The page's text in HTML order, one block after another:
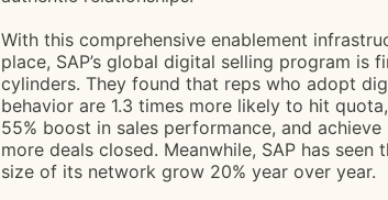
With this comprehensive enablement
place, SAP’s global digital selling program is
cylinders. They found that reps who adopt
behavior are 1.3 times more likely to hit
55% boost in sales performance, and achieve
more deals closed. Meanwhile, SAP has seen
size of its network grow 20% year over year.